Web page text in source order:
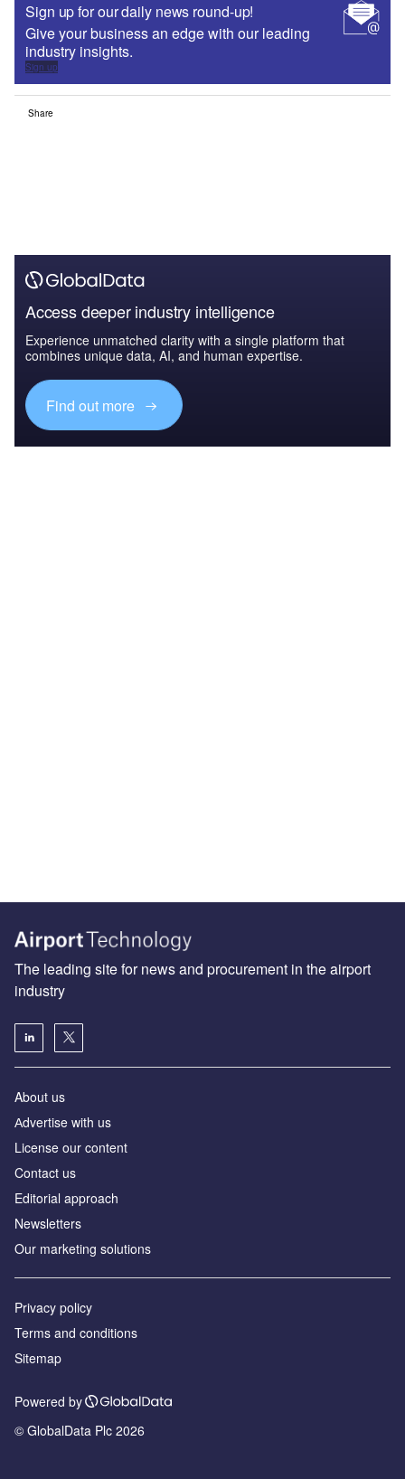
Sign up for our daily news round-up!
Give your business an edge with our leading
industry insights.
Sign up
Share
Access deeper industry intelligence
Experience unmatched clarity with a single platform that
combines unique data, AI, and human expertise.
Find out more
The leading site for news and procurement in the airport
industry
About us
Аdvertise with us
License our content
Contact us
Editorial approach
Newsletters
Our marketing solutions
Privacy policy
Terms and conditions
Sitemap
Powered by
© GlobalData Plc 2026